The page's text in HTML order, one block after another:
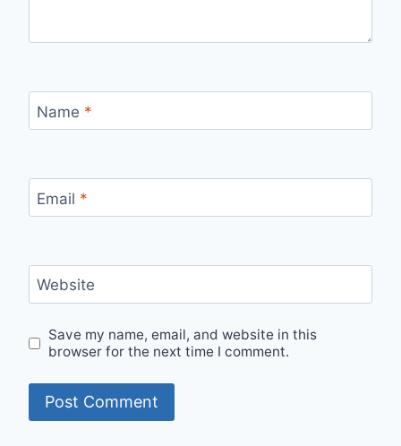
Name *
Email *
Website
Save my name, email, and website in this
browser for the next time I comment.